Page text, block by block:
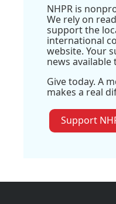
NHPR is
We rely on
support the
international
website. Your
news available
Give today. A
makes a real
Support